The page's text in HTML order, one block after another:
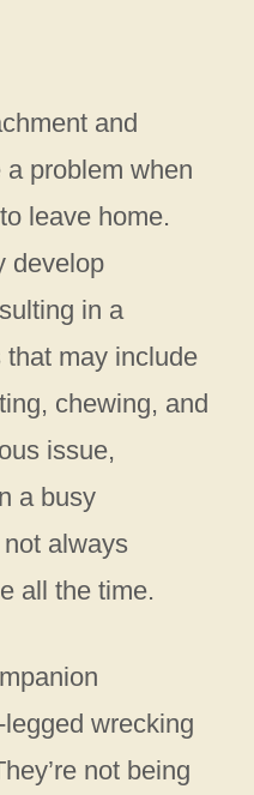
and
problem when
leave home.
develop
in a
may include
chewing, and
issue,
a busy
always
all the time.
wrecking
not being